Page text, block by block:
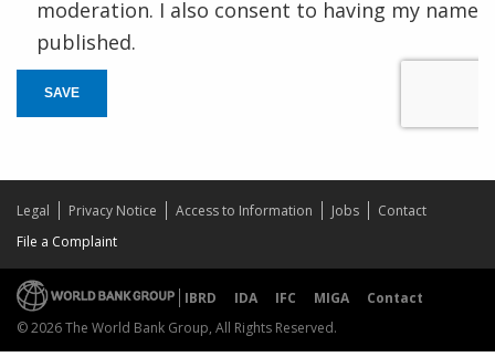
moderation. I also consent to having my name
published.
SAVE
Legal Privacy Notice Access to Information Jobs
Contact
File a Complaint
IBRD IDA IFC MIGA
Contact
© 2026 The World Bank Group, All Rights Reserved.